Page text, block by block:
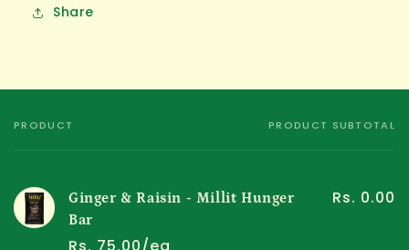
Share
Your
PRODUCT PRODUCT SUBTOTAL
Ginger & Raisin - Millit Hunger
Bar
Rs. 75.00/ea
Rs. 0.00